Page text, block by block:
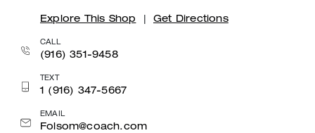
Explore This Shop Get Directions
CALL
(916) 351-9458
TEXT
1 (916) 347-5667
EMAIL
Folsom@coach.com